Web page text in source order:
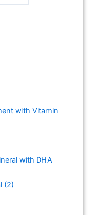
with Vitamin
with DHA
(2)